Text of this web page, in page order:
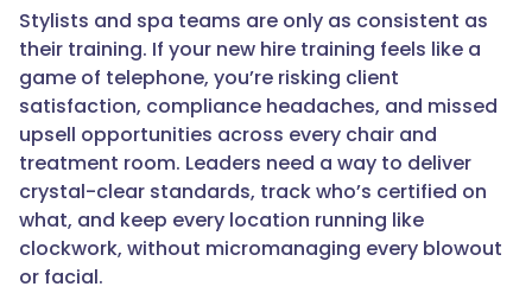
Stylists and spa teams are only as consistent as
their training. If your new hire training feels like a
game of telephone, you’re risking client
satisfaction, compliance headaches, and missed
upsell opportunities across every chair and
treatment room. Leaders need a way to deliver
crystal-clear standards, track who’s certified on
what, and keep every location running like
clockwork, without micromanaging every blowout
or facial.